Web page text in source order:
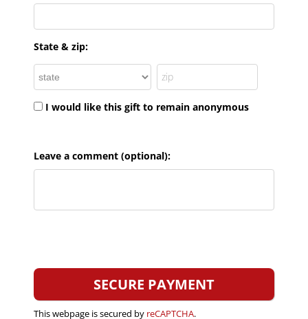
State & zip:
I would like this gift to remain anonymous
Leave a comment (optional):
This webpage is secured by reCAPTCHA.